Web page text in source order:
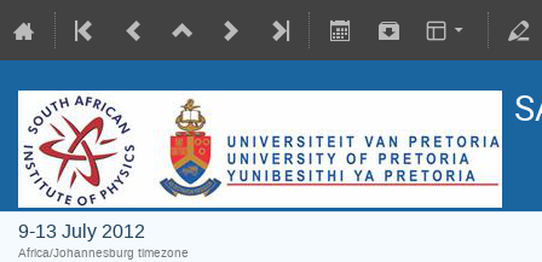
9-13 July 2012
Africa/Johannesburg timezone